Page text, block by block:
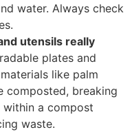
water. Always check
utensils really
plates and
like palm
composted, breaking
a compost
waste.